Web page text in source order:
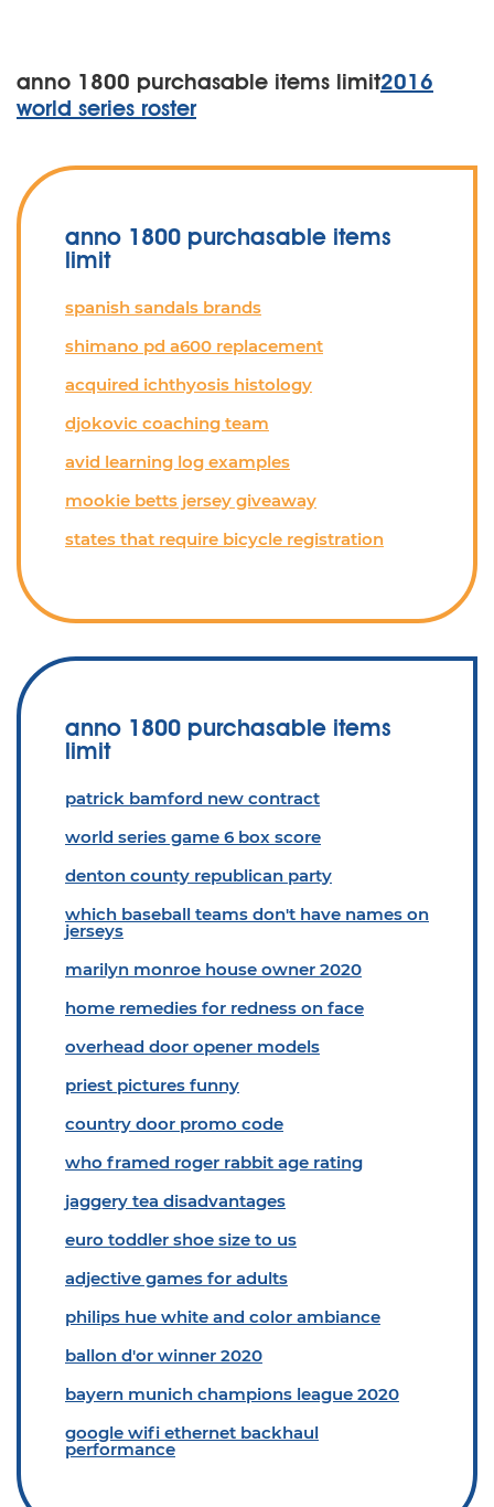
anno 1800 purchasable items limit2016
world series roster
anno 1800 purchasable items
limit
spanish sandals brands
shimano pd a600 replacement
acquired ichthyosis histology
djokovic coaching team
avid learning log examples
mookie betts jersey giveaway
states that require bicycle registration
anno 1800 purchasable items
limit
patrick bamford new contract
world series game 6 box score
denton county republican party
which baseball teams don't have names on
jerseys
marilyn monroe house owner 2020
home remedies for redness on face
overhead door opener models
priest pictures funny
country door promo code
who framed roger rabbit age rating
jaggery tea disadvantages
euro toddler shoe size to us
adjective games for adults
philips hue white and color ambiance
ballon d'or winner 2020
bayern munich champions league 2020
google wifi ethernet backhaul
performance